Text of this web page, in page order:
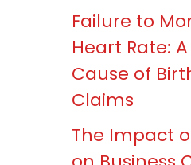
Failure to
Heart Rate:
Cause of
Claims
The Impact